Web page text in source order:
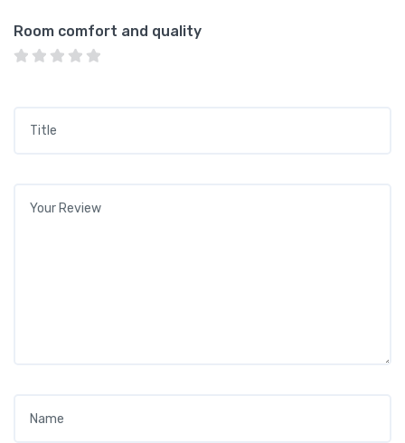
Room comfort and quality